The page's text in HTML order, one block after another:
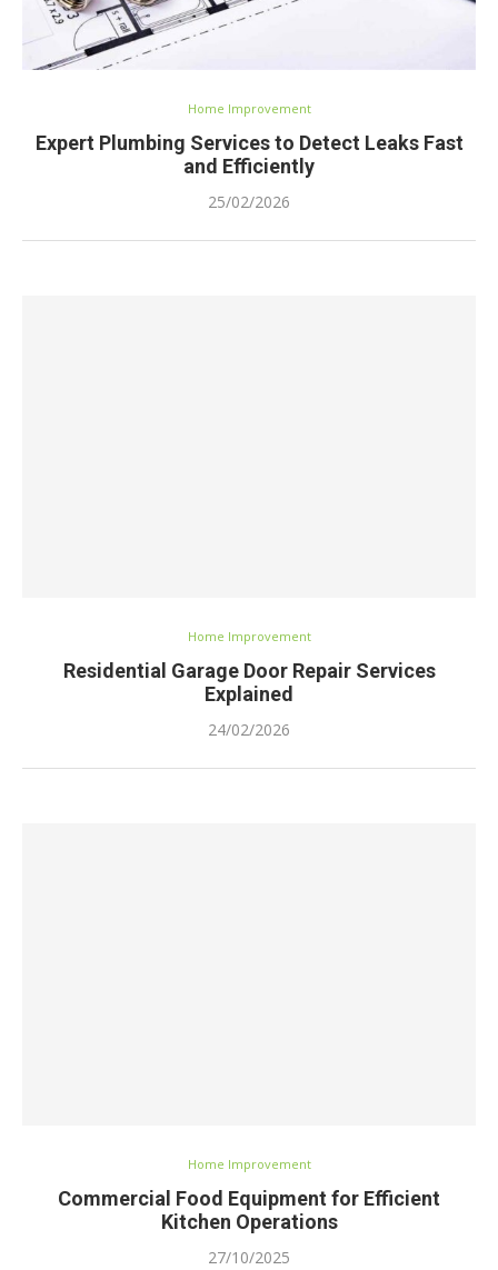
Home Improvement
Expert Plumbing Services to Detect Leaks Fast
and Efficiently
25/02/2026
Home Improvement
Residential Garage Door Repair Services
Explained
24/02/2026
Home Improvement
Commercial Food Equipment for Efficient
Kitchen Operations
27/10/2025